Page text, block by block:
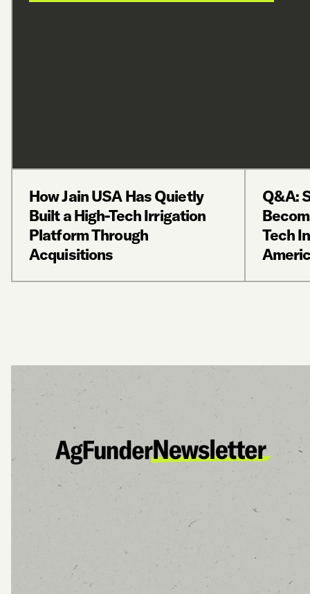
How Jain USA Has Quietly
Built a High-Tech Irrigation
Platform Through
Acquisitions
Q&A:
Tech